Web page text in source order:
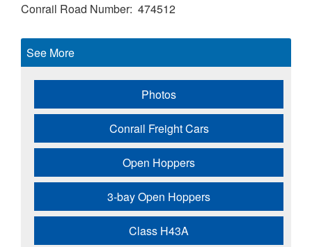
Conrail Road Number 474512
See More
Photos
Conrail Freight Cars
Open Hoppers
3-bay Open Hoppers
Class H43A